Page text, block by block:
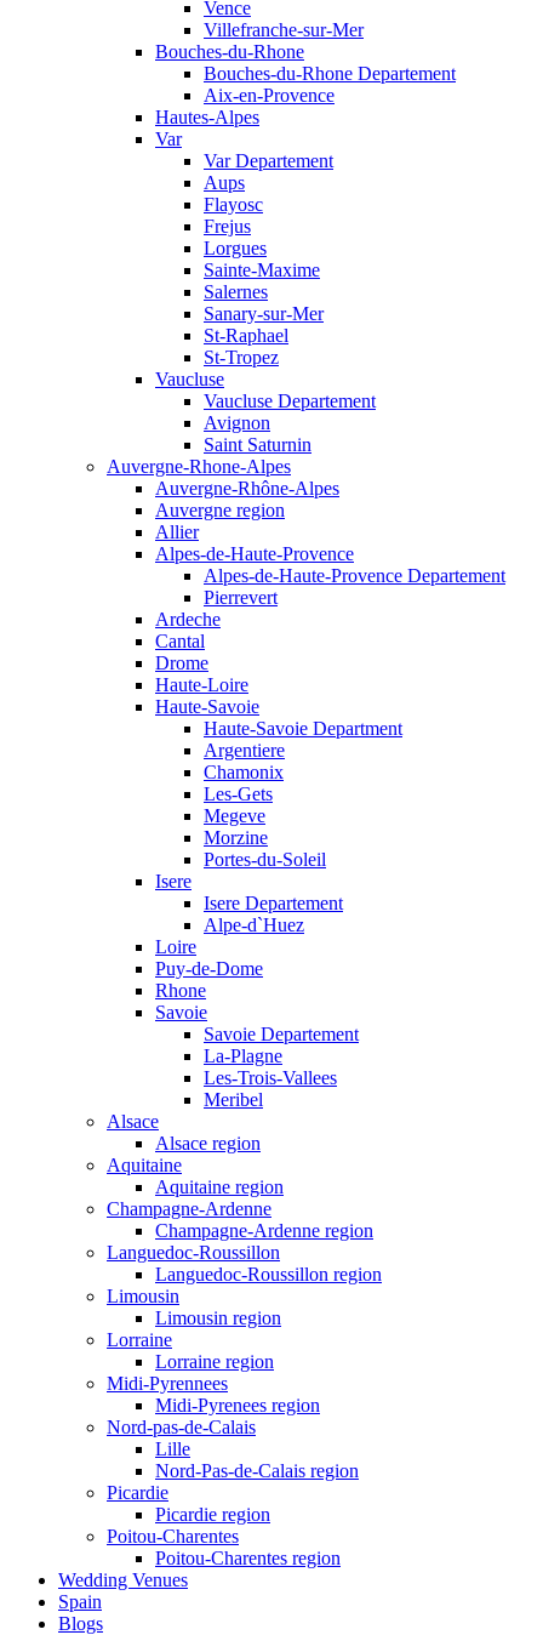
Vence
Villefranche-sur-Mer
Bouches-du-Rhone
Bouches-du-Rhone Departement
Aix-en-Provence
Hautes-Alpes
Var
Var Departement
Aups
Flayosc
Frejus
Lorgues
Sainte-Maxime
Salernes
Sanary-sur-Mer
St-Raphael
St-Tropez
Vaucluse
Vaucluse Departement
Avignon
Saint Saturnin
Auvergne-Rhone-Alpes
Auvergne-Rhône-Alpes
Auvergne region
Allier
Alpes-de-Haute-Provence
Alpes-de-Haute-Provence Departement
Pierrevert
Ardeche
Cantal
Drome
Haute-Loire
Haute-Savoie
Haute-Savoie Department
Argentiere
Chamonix
Les-Gets
Megeve
Morzine
Portes-du-Soleil
Isere
Isere Departement
Alpe-d`Huez
Loire
Puy-de-Dome
Rhone
Savoie
Savoie Departement
La-Plagne
Les-Trois-Vallees
Meribel
Alsace
Alsace region
Aquitaine
Aquitaine region
Champagne-Ardenne
Champagne-Ardenne region
Languedoc-Roussillon
Languedoc-Roussillon region
Limousin
Limousin region
Lorraine
Lorraine region
Midi-Pyrennees
Midi-Pyrenees region
Nord-pas-de-Calais
Lille
Nord-Pas-de-Calais region
Picardie
Picardie region
Poitou-Charentes
Poitou-Charentes region
Wedding Venues
Spain
Blogs